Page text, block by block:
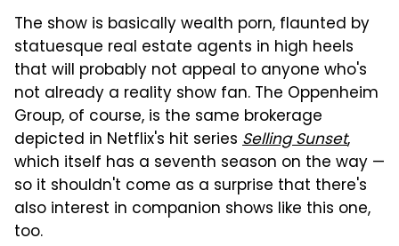
The show is basically wealth porn, flaunted by
statuesque real estate agents in high heels
that will probably not appeal to anyone who's
not already a reality show fan. The Oppenheim
Group, of course, is the same brokerage
depicted in Netflix's hit series Selling Sunset,
which itself has a seventh season on the way —
so it shouldn't come as a surprise that there's
also interest in companion shows like this one,
too.